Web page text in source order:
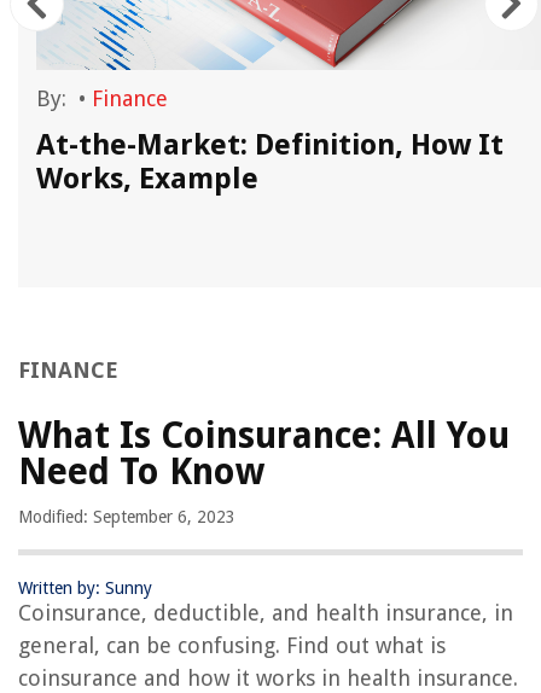
By: • Finance
At-the-Market: Definition, How It
Works, Example
FINANCE
What Is Coinsurance: All You
Need To Know
Modified: September 6, 2023
Written by: Sunny
Coinsurance, deductible, and health insurance, in
general, can be confusing. Find out what is
coinsurance and how it works in health insurance.